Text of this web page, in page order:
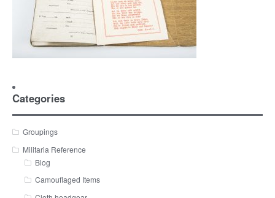
Categories
Groupings
Militaria Reference
Blog
Camouflaged Items